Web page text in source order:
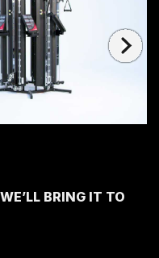
BRING IT TO